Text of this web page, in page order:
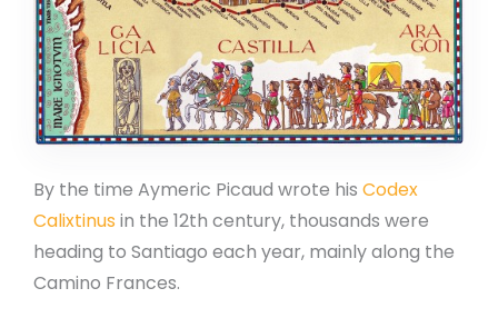
By the time Aymeric Picaud wrote his Codex
Calixtinus in the 12th century, thousands were
heading to Santiago each year, mainly along the
Camino Frances.